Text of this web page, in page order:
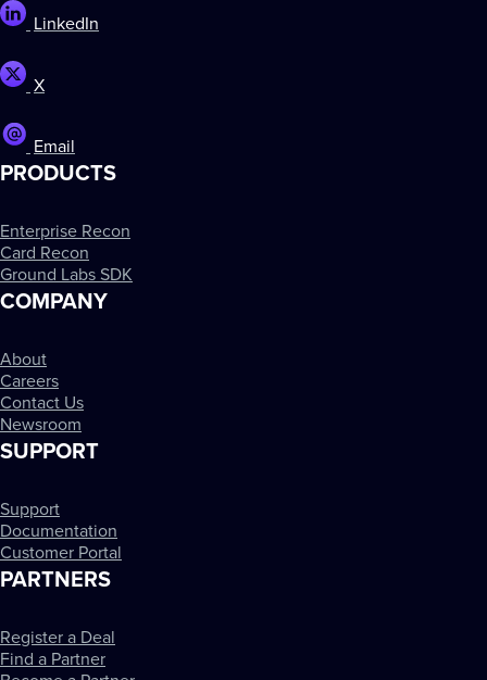
LinkedIn
X
Email
PRODUCTS
Enterprise Recon
Card Recon
Ground Labs SDK
COMPANY
About
Careers
Contact Us
Newsroom
SUPPORT
Support
Documentation
Customer Portal
PARTNERS
Register a Deal
Find a Partner